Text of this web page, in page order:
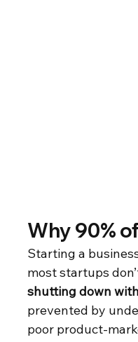
Why 90%
Starting a
most startups
shutting down
prevented by
poor product-